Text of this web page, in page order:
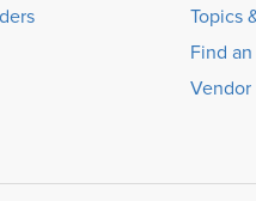
Topics
Find
Vendor